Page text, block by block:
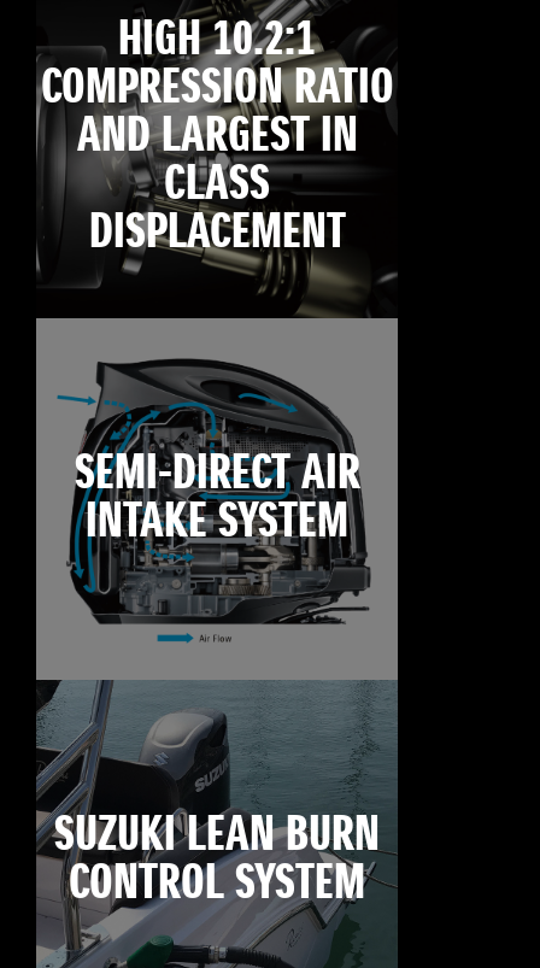
HIGH 10.2:1
COMPRESSION RATIO
AND LARGEST IN
CLASS
DISPLACEMENT
SEMI-DIRECT AIR
INTAKE SYSTEM
SUZUKI LEAN BURN
CONTROL SYSTEM